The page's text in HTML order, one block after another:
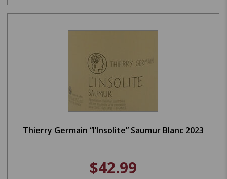
Thierry Germain “l’Insolite” Saumur Blanc 2023
$42.99